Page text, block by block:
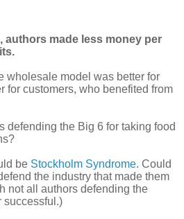
authors made less money per
wholesale model was better for
for customers, who benefited from
defending the Big 6 for taking food
be Stockholm Syndrome. Could
the industry that made them
not all authors defending the
successful.)